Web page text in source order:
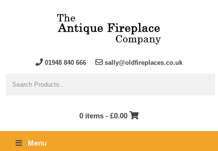
01948 840 666 sally@oldfireplaces.co.uk
0 items - £0.00
Menu